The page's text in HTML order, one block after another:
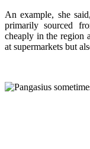
An example, she
primarily sourced
cheaply in the region
at supermarkets but